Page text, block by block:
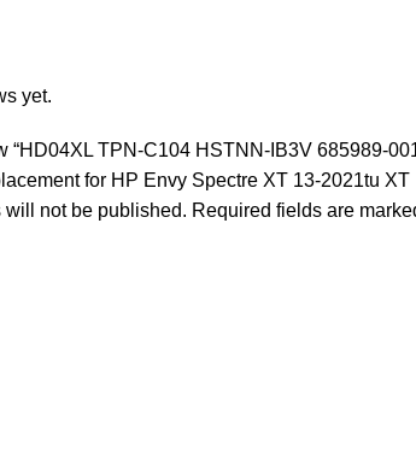
yet.
“HD04XL TPN-C104 HSTNN-IB3V 685989-
for HP Envy Spectre XT 13-2021tu
not be published. Required fields are